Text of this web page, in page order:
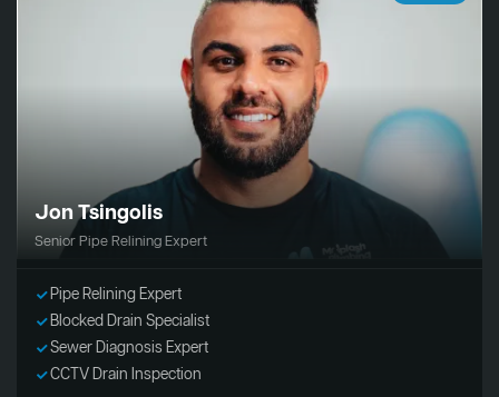
Jon Tsingolis
Senior Pipe Relining Expert
Pipe Relining Expert
Blocked Drain Specialist
Sewer Diagnosis Expert
CCTV Drain Inspection